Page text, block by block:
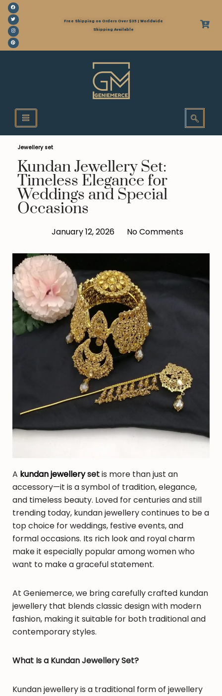
Free Shipping on Orders Over $35 | Worldwide
Shipping Available
Jewellery set
Kundan Jewellery Set:
Timeless Elegance for
Weddings and Special
Occasions
January 12, 2026 No Comments
A kundan jewellerysetis more than just an
accessory—it is a symbol of tradition, elegance,
and timeless beauty. Loved for centuries and still
trending today, kundan jewellery continues to be a
top choice for weddings, festive events, and
formal occasions. Its rich look and royal charm
make it especially popular among women who
want to make a graceful statement.
At Geniemerce, we bring carefully crafted kundan
jewellery that blends classic design with modern
fashion, making it suitable for both traditional and
contemporary styles.
What Is a Kundan Jewellery Set?
Kundan jewellery is a traditional form of jewellery